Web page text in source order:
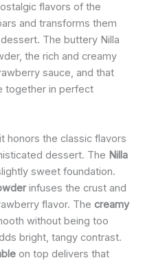
flavors of the
and transforms them
The buttery Nilla
the rich and creamy
sauce, and that
together in perfect
honors the classic flavors
dessert. The Nilla
sweet foundation.
infuses the crust and
flavor. Thecreamy
without being too
bright, tangy contrast.
on top delivers that